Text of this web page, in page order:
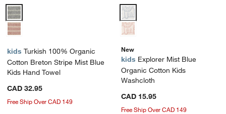
Turkish 100% Organic Cotton Breton Stripe Mist Blue Kids Hand
kids Turkish 100% Organic
Cotton Breton Stripe Mist Blue
Kids Hand Towel
CAD 32.95
Free Ship Over CAD 149
Explorer Mist Blue Organic
New
kids Explorer Mist Blue
Organic Cotton Kids
Washcloth
CAD 15.95
Free Ship Over CAD 149